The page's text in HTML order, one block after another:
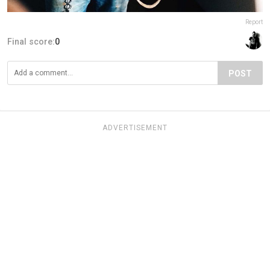
Report
Final score:0
POST
ADVERTISEMENT